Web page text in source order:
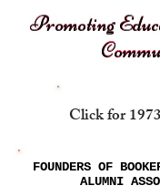
Promoting
Promoting
Click for
FOUNDERS OF
ALUMNI